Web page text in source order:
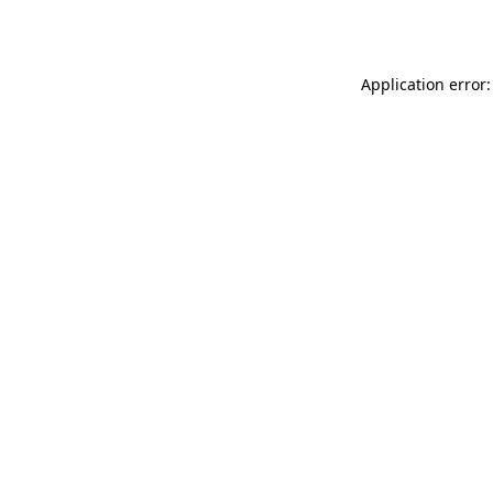
Application